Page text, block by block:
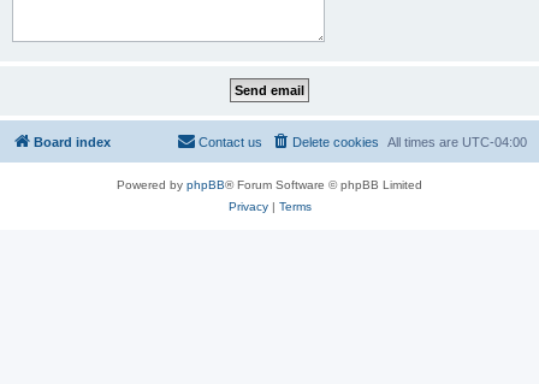
Board index All times are UTC-04:00
Delete cookies
Contact us
Powered by phpBB® Forum Software © phpBB Limited
Privacy| Terms